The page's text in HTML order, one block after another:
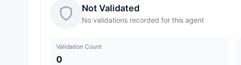
Not Validated
No validations recorded for this agent
Validation Count
0